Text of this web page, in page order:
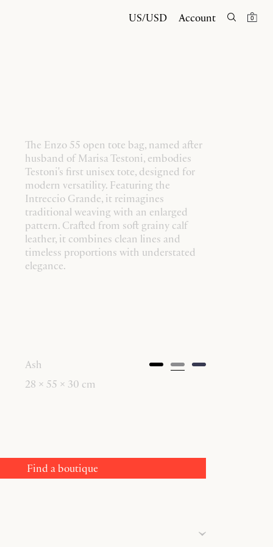
US/USD Account 0
The Enzo 55 open tote bag, named after
husband of Marisa Testoni, embodies
Testoni's first unisex tote, designed for
modern versatility. Featuring the
Intreccio Grande, it reimagines
traditional weaving with an enlarged
pattern. Crafted from soft grainy calf
leather, it combines clean lines and
timeless proportions with understated
elegance.
Ash
28 × 55 × 30 cm
Find a boutique